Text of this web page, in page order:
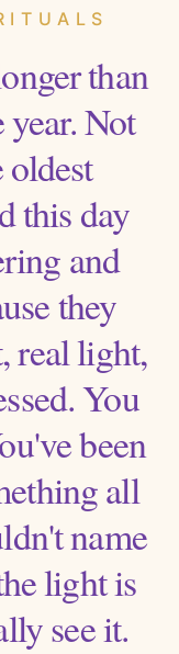
than
Not
this day
and
they
real light,
You
been
all
name
light is
see it.